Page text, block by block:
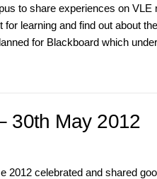
to share experiences on VLE
learning and find out about
for Blackboard which
30th May 2012
2012 celebrated and shared